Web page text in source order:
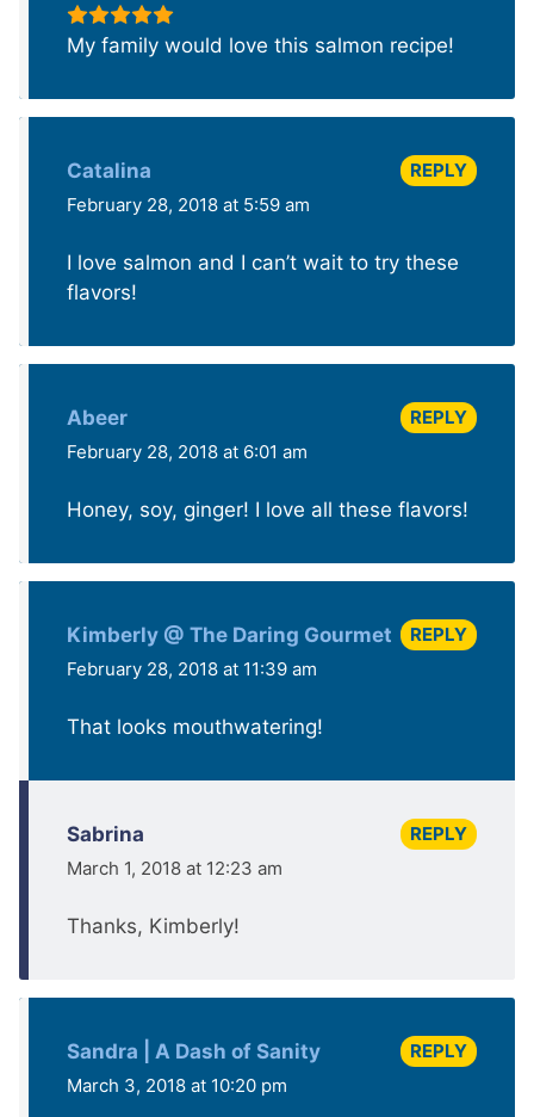
My family would love this salmon recipe!
Catalina
February 28, 2018 at 5:59 am
I love salmon and I can’t wait to try these
flavors!
REPLY
Abeer
February 28, 2018 at 6:01 am
Honey, soy, ginger! I love all these flavors!
REPLY
Kimberly @ The Daring Gourmet
February 28, 2018 at 11:39 am
That looks mouthwatering!
REPLY
Sabrina
March 1, 2018 at 12:23 am
Thanks, Kimberly!
REPLY
Sandra | A Dash of Sanity
March 3, 2018 at 10:20 pm
REPLY